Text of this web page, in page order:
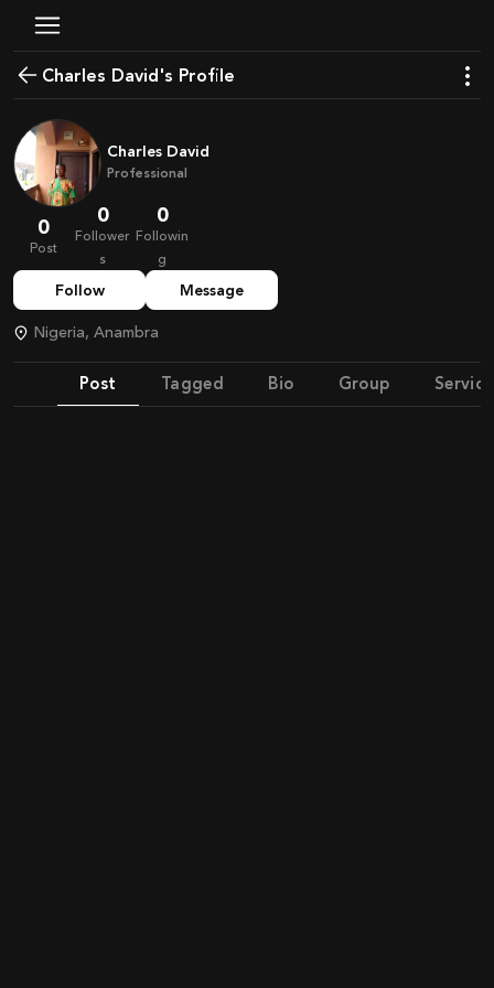
Charles David's Profile
Charles David
Professional
0
Post
0
Follower
s
0
Followin
g
Follow Message
Nigeria, Anambra
Post Tagged Bio Group